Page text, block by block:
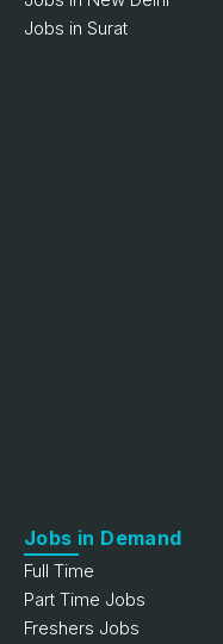
Jobs in Surat
Jobs in Demand
Full Time
Part Time Jobs
Freshers Jobs